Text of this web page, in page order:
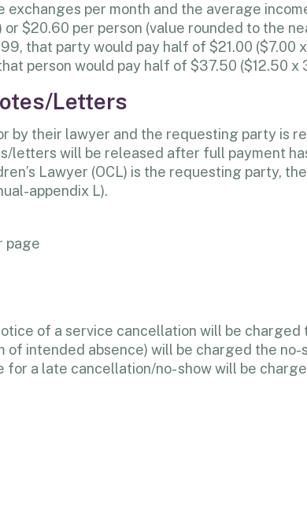
exchanges per month and the average
$20.60 per person (value rounded to the
that party would pay half of $21.00 ($7.00
person would pay half of $37.50 ($12.50 x
Letters
by their lawyer and the requesting party is
letters will be released after full payment
Lawyer (OCL) is the requesting party,
appendix L).
page
of a service cancellation will be
intended absence) will be charged the
a late cancellation/no- show will be